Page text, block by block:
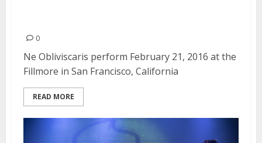
0
Ne Obliviscaris perform February 21, 2016 at the
Fillmore in San Francisco, California
READ MORE